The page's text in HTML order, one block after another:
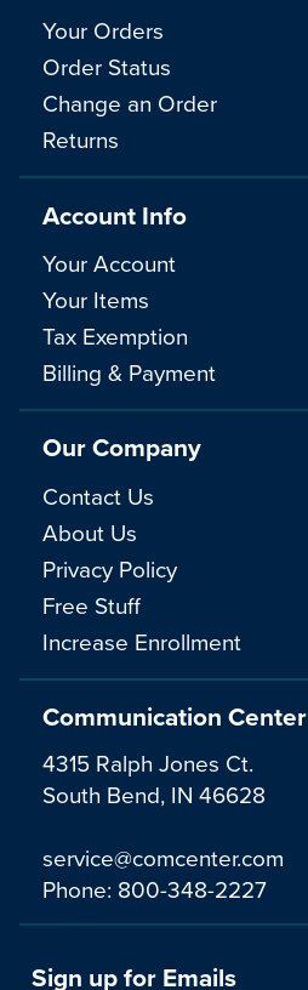
Communication Center
4315 Ralph Jones Ct.
South Bend, IN 46628
service@comcenter.com
Phone: 800-348-2227
Your Orders
Order Status
Change an Order
Returns
Account Info
Your Account
Your Items
Tax Exemption
Billing & Payment
Our Company
Contact Us
About Us
Privacy Policy
Free Stuff
Increase Enrollment
Sign up for Emails